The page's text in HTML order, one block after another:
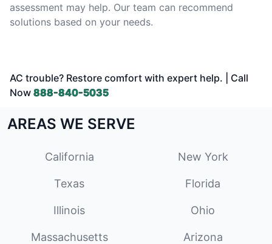
assessment may help. Our team can recommend
solutions based on your needs.
AC trouble? Restore comfort with expert help. | Call
Now 888-840-5035
AREAS WE SERVE
California New York
Texas Florida
Illinois Ohio
Massachusetts Arizona